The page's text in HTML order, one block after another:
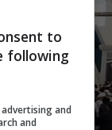
to
following
and
and